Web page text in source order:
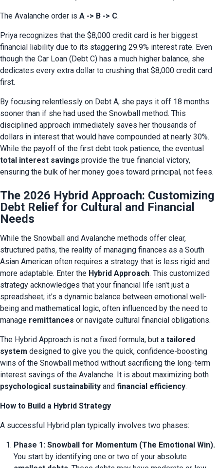
The Avalanche order is A -> B -> C.
Priya recognizes that the $8,000 credit card is her biggest
financial liability due to its staggering 29.9% interest rate. Even
though the Car Loan (Debt C) has a much higher balance, she
dedicates every extra dollar to crushing that $8,000 credit card
first.
By focusing relentlessly on Debt A, she pays it off 18 months
sooner than if she had used the Snowball method. This
disciplined approach immediately saves her thousands of
dollars in interest that would have compounded at nearly 30%.
total interest savings provide the true financial victory,
ensuring the bulk of her money goes toward principal, not fees.
The 2026 Hybrid Approach: Customizing
Debt Relief for Cultural and Financial
Needs
While the Snowball and Avalanche methods offer clear,
structured paths, the reality of managing finances as a South
Asian American often requires a strategy that is less rigid and
more adaptable. Enter the Hybrid Approach. This customized
strategy acknowledges that your financial life isn't just a
spreadsheet; it's a dynamic balance between emotional well-
being and mathematical logic, often influenced by the need to
manage remittances or navigate cultural financial obligations.
The Hybrid Approach is not a fixed formula, but a tailored
system designed to give you the quick, confidence-boosting
wins of the Snowball method without sacrificing the long-term
psychological sustainability and financial efficiency.
How to Build a Hybrid Strategy
A successful Hybrid plan typically involves two phases:
Phase 1: Snowball for Momentum (The Emotional Win).